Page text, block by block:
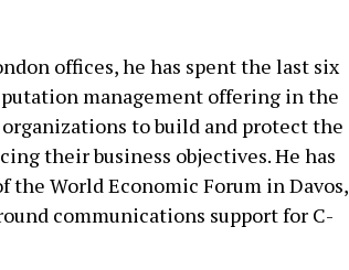
offices, he has spent the last six
management offering in the
to build and protect the
their business objectives. He has
World Economic Forum in Davos,
communications support for C-